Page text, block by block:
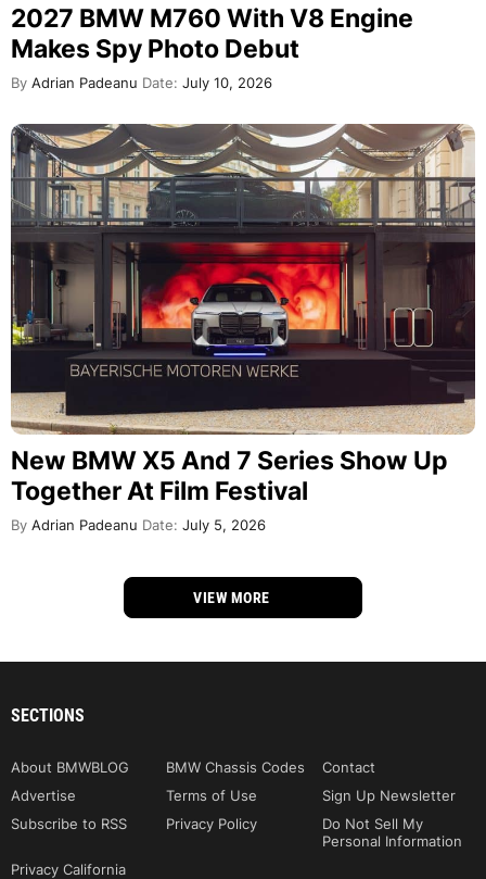
2027 BMW M760 With V8 Engine
Makes Spy Photo Debut
By Adrian Padeanu Date: July 10, 2026
New BMW X5 And 7 Series Show Up
Together At Film Festival
By Adrian Padeanu Date: July 5, 2026
VIEW MORE
SECTIONS
About BMWBLOG BMW Chassis Codes
Contact
Advertise
Terms of Use
Sign Up Newsletter
Subscribe to RSS
Privacy Policy
Do Not Sell My
Personal Information
Privacy California